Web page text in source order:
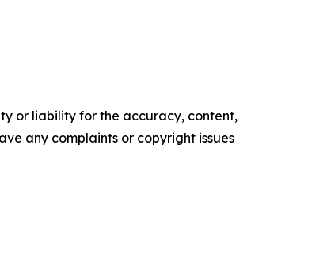
or liability for the accuracy, content,
any complaints or copyright issues